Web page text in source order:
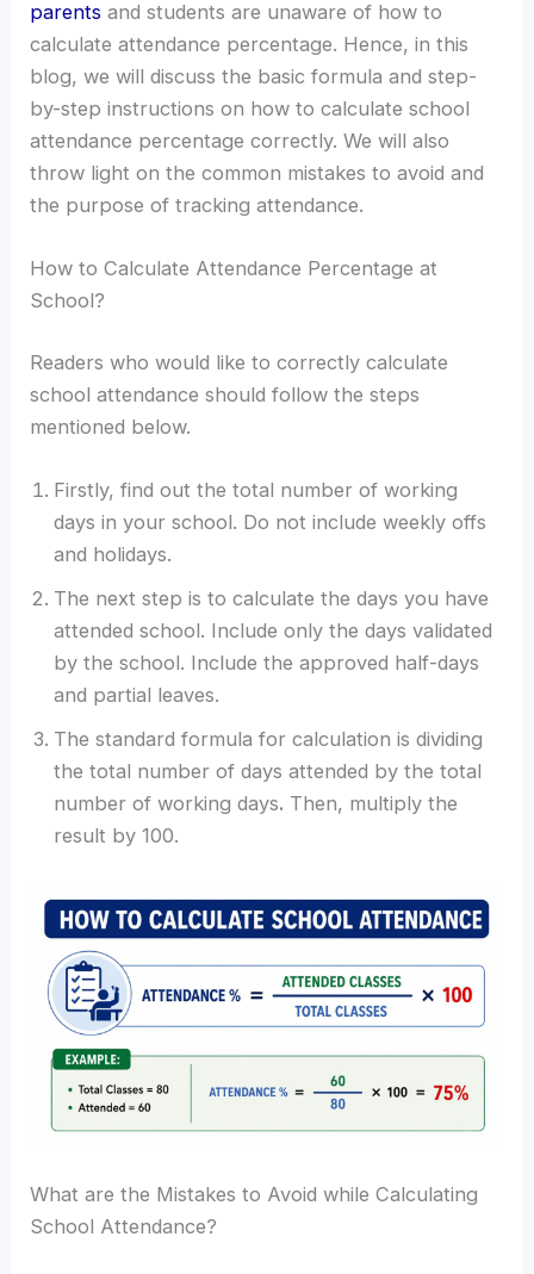
parents and students are unaware of how to
calculate attendance percentage. Hence, in this
blog, we will discuss the basic formula and step-
by-step instructions on how to calculate school
attendance percentage correctly. We will also
throw light on the common mistakes to avoid and
the purpose of tracking attendance.
How to Calculate Attendance Percentage at
School?
Readers who would like to correctly calculate
school attendance should follow the steps
mentioned below.
Firstly, find out the total number of working
days in your school. Do not include weekly offs
and holidays.
The next step is to calculate the days you have
attended school. Include only the days validated
by the school. Include the approved half-days
and partial leaves.
The standard formula for calculation is dividing
the total number of days attended by the total
number of working days. Then, multiply the
result by 100.
What are the Mistakes to Avoid while Calculating
School Attendance?